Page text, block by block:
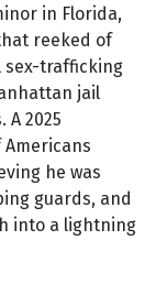
in Florida,
reeked of
sex-trafficking
jail
2025
he was
guards, and
into a lightning